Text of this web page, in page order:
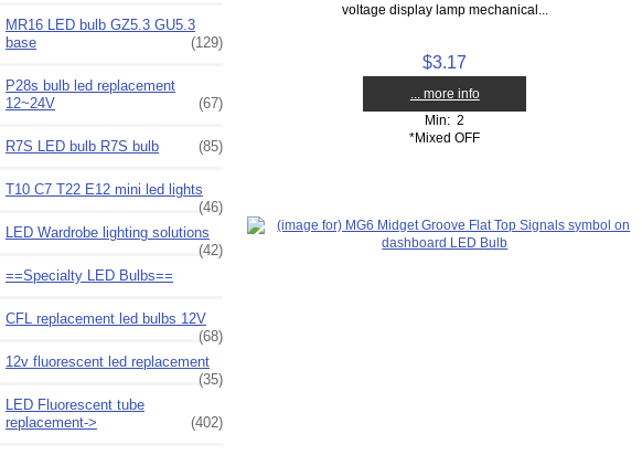
MR16 LED bulb GZ5.3 GU5.3
base
(129)
P28s bulb led replacement
12~24V
(67)
R7S LED bulb R7S bulb (85)
T10 C7 T22 E12 mini led lights
(46)
LED Wardrobe lighting solutions
(42)
==Specialty LED Bulbs==
CFL replacement led bulbs 12V
(68)
12v fluorescent led replacement
(35)
LED Fluorescent tube
replacement->
(402)
voltage display lamp mechanical...
$3.17
... more info
Min: 2
*Mixed OFF